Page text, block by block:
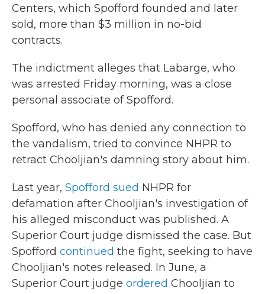
Centers, which Spofford founded and later
sold, more than $3 million in no-bid
contracts.
The indictment alleges that Labarge, who
was arrested Friday morning, was a close
personal associate of Spofford.
Spofford, who has denied any connection to
the vandalism, tried to convince NHPR to
retract Chooljian's damning story about him.
Last year, Spofford sued NHPR for
defamation after Chooljian's investigation of
his alleged misconduct was published. A
Superior Court judge dismissed the case. But
Spofford continued the fight, seeking to have
Chooljian's notes released. In June, a
Superior Court judge ordered Chooljian to